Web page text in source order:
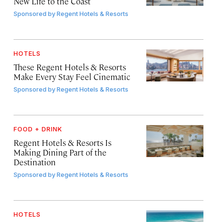
Sponsored byRegent Hotels & Resorts
HOTELS
These Regent Hotels & Resorts
Make Every Stay Feel Cinematic
Sponsored byRegent Hotels & Resorts
FOOD + DRINK
Regent Hotels & Resorts Is
Making Dining Part of the
Destination
Sponsored byRegent Hotels & Resorts
HOTELS